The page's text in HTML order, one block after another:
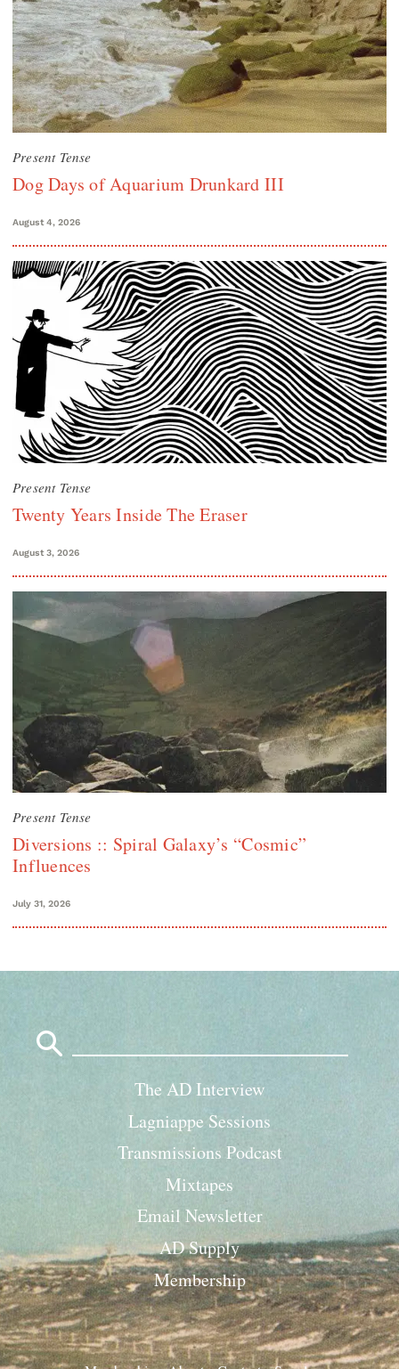
Present Tense
Dog Days of Aquarium Drunkard III
August 4, 2026
Present Tense
Twenty Years Inside The Eraser
August 3, 2026
Present Tense
Diversions :: Spiral Galaxy’s “Cosmic”
Influences
July 31, 2026
The AD Interview
Lagniappe Sessions
Transmissions Podcast
Mixtapes
Email Newsletter
AD Supply
Membership